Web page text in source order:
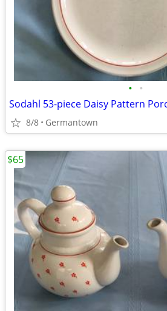
• •
Sodahl 53-piece Daisy Pattern
8/8 Germantown
$65